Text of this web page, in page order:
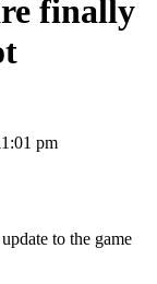
finally
pm
to the game